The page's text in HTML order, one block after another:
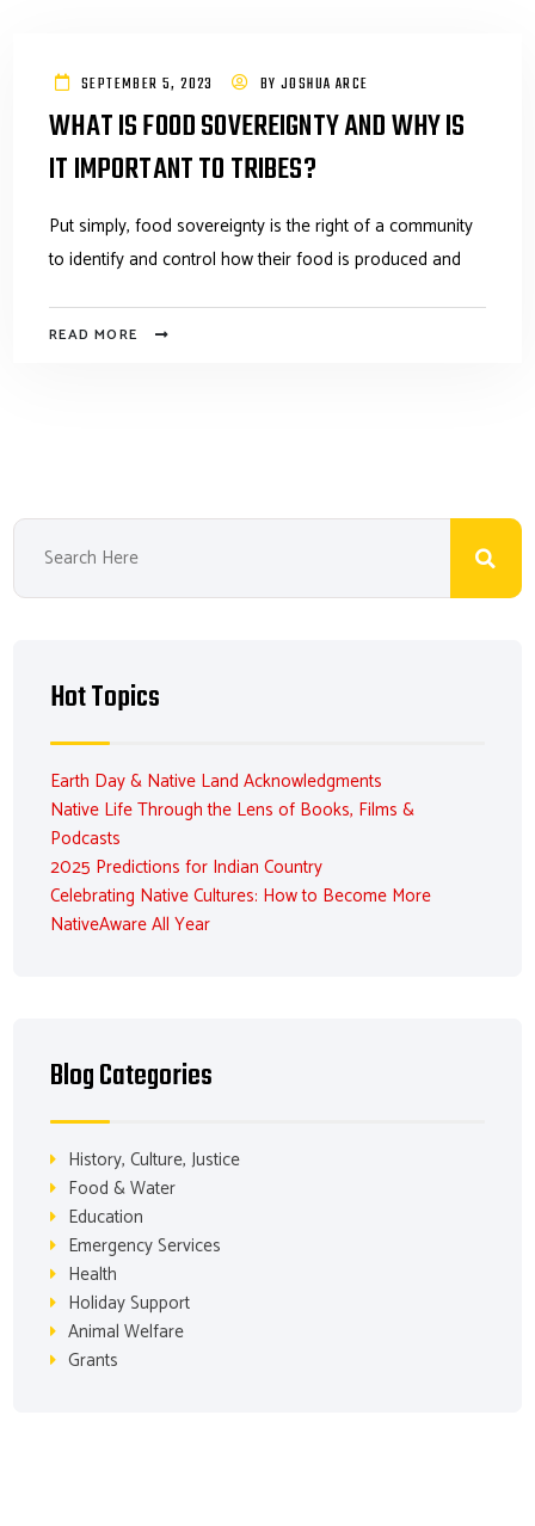
SEPTEMBER 5, 2023 BY JOSHUA ARCE
WHAT IS FOOD SOVEREIGNTY AND WHY IS
IT IMPORTANT TO TRIBES?
Put simply, food sovereignty is the right of a community
to identify and control how their food is produced and
READ MORE
Hot Topics
Earth Day & Native Land Acknowledgments
Native Life Through the Lens of Books, Films &
Podcasts
2025 Predictions for Indian Country
Celebrating Native Cultures: How to Become More
NativeAware All Year
Blog Categories
History, Culture, Justice
Food & Water
Education
Emergency Services
Health
Holiday Support
Animal Welfare
Grants